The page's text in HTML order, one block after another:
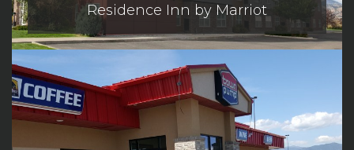
Residence Inn by Marriot